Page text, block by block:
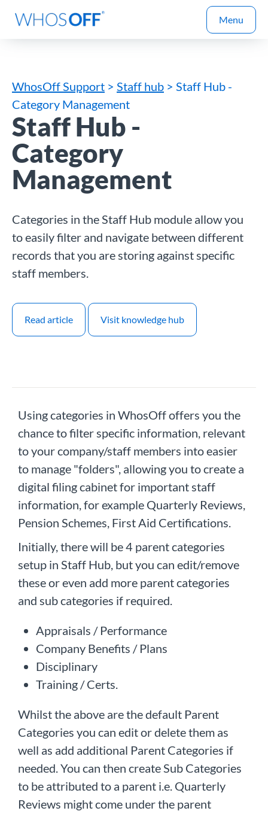
Menu
WhosOff Support > Staff hub > Staff Hub -
Category Management
Staff Hub -
Category
Management
Categories in the Staff Hub module allow you
to easily filter and navigate between different
records that you are storing against specific
staff members.
Read article Visit knowledge hub
Using categories in WhosOff offers you the
chance to filter specific information, relevant
to your company/staff members into easier
to manage "folders", allowing you to create a
digital filing cabinet for important staff
information, for example Quarterly Reviews,
Pension Schemes, First Aid Certifications.
Initially, there will be 4 parent categories
setup in Staff Hub, but you can edit/remove
these or even add more parent categories
and sub categories if required.
Appraisals / Performance
Company Benefits / Plans
Disciplinary
Training / Certs.
Whilst the above are the default Parent
Categories you can edit or delete them as
well as add additional Parent Categories if
needed. You can then create Sub Categories
to be attributed to a parent i.e. Quarterly
Reviews might come under the parent